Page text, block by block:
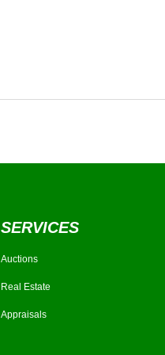
SERVICES
Auctions
Real Estate
Appraisals